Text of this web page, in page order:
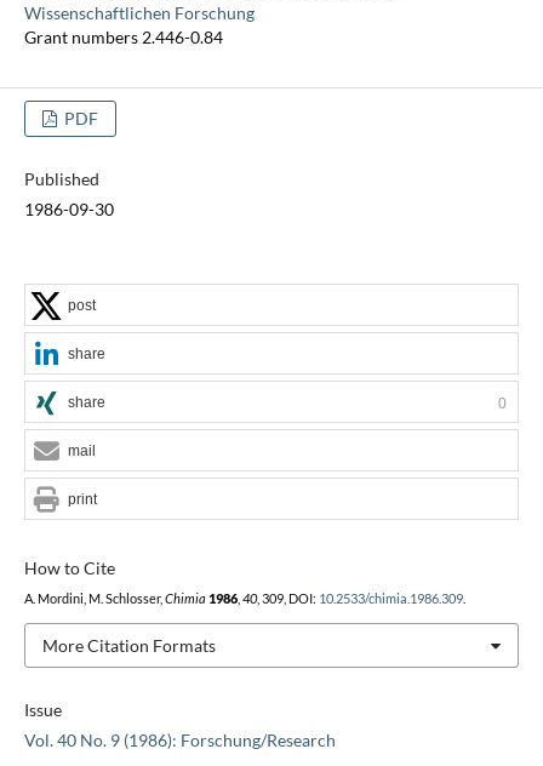
Wissenschaftlichen Forschung
Grant numbers 2.446-0.84
PDF
Published
1986-09-30
Issue
Vol. 40 No. 9 (1986): Forschung/Research
How to Cite
A. Mordini, M. Schlosser, Chimia 1986, 40, 309, DOI: 10.2533/chimia.1986.309.
More Citation Formats
post
share
share 0
mail
print